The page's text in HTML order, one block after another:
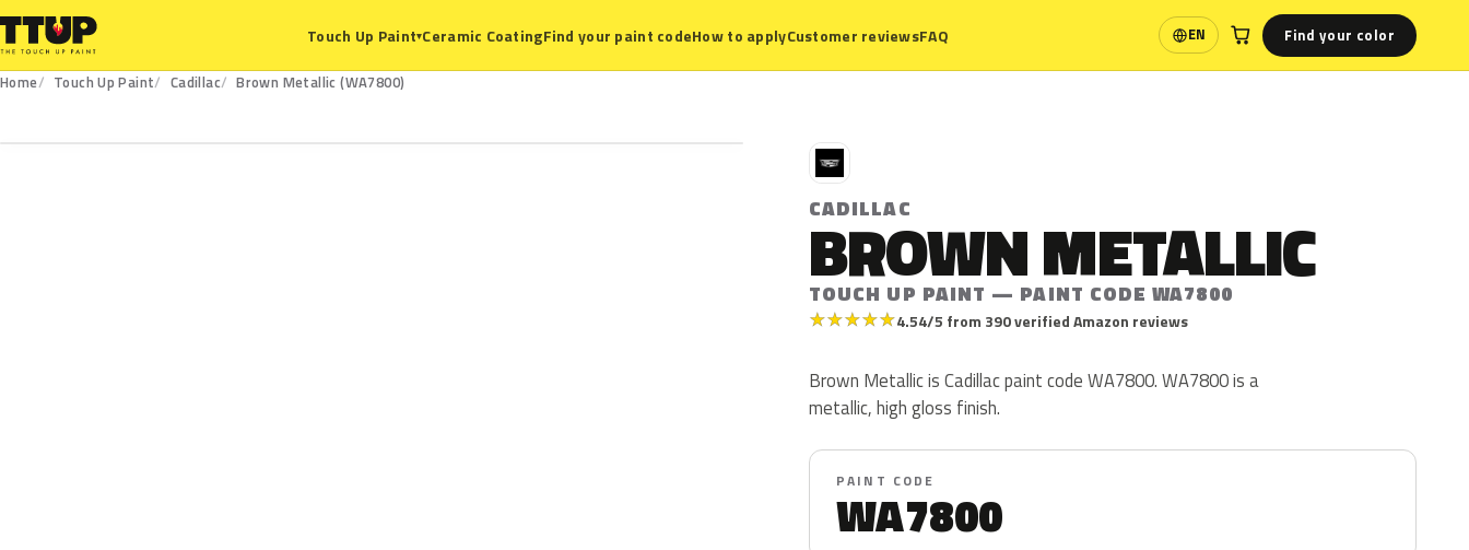
Touch Up Paint▾Ceramic CoatingFind your paint codeHow to applyCustomer reviewsFAQ EN
Language Find your color
Home Touch Up Paint Cadillac
Brown Metallic (WA7800)
C
CADILLAC
BROWN METALLIC
TOUCH UP PAINT — PAINT CODE WA7800
★★★★★4.54/5 from 390 verified Amazon reviews
Brown Metallic is Cadillac paint code WA7800. WA7800 is a
metallic, high gloss finish.
PAINT CODE
WA7800